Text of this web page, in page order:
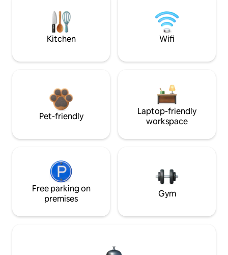
Kitchen Wifi
Pet-friendly
Laptop-friendly
workspace
Free parking on
premises
Gym